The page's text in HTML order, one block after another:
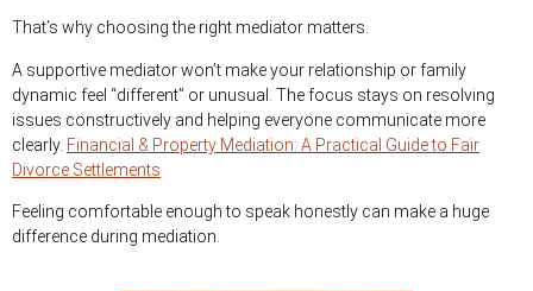
That’s why choosing the right mediator matters.
A supportive mediator won’t make your relationship or family
dynamic feel “different” or unusual. The focus stays on resolving
issues constructively and helping everyone communicate more
clearly. Financial & Property Mediation: A Practical Guide to Fair
Divorce Settlements
Feeling comfortable enough to speak honestly can make a huge
difference during mediation.